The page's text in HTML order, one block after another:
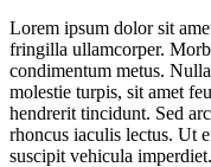
Lorem ipsum dolor sit
fringilla ullamcorper.
condimentum metus.
molestie turpis, sit amet
hendrerit tincidunt. Sed
rhoncus iaculis lectus. Ut
suscipit vehicula imperdiet.